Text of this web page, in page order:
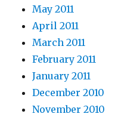
May 2011
April 2011
March 2011
February 2011
January 2011
December 2010
November 2010